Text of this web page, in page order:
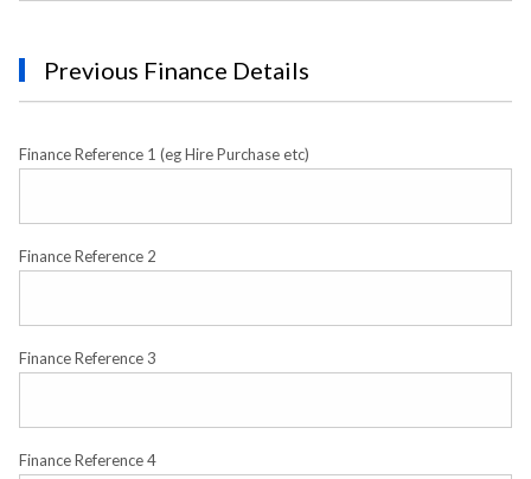
Previous Finance Details
Finance Reference 1 (eg Hire Purchase etc)
Finance Reference 2
Finance Reference 3
Finance Reference 4